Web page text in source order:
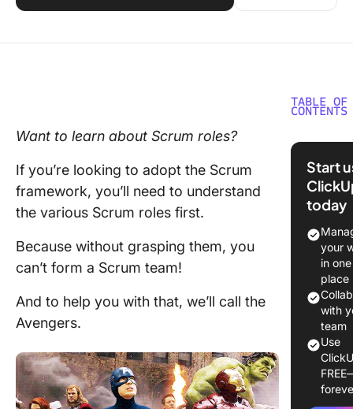
Want to learn about Scrum roles?
If you’re looking to adopt the Scrum
framework, you’ll need to understand
the various Scrum roles first.
Because without grasping them, you
can’t form a Scrum team!
And to help you with that, we’ll call the
Avengers.
TABLE OF
CONTENTS
What Is
What
Key
Roles?
The
owner
The
Master
Start
today
your
in one
place
with
team
Use